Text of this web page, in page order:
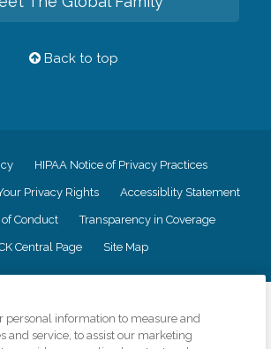
Back to top
HIPAA Notice of Privacy Practices
Privacy Rights Accessiblity Statement
Conduct Transparency in Coverage
Central Page Site Map
to the principles of truth in advertising, and all
personal information to measure and
and service, to assist our marketing